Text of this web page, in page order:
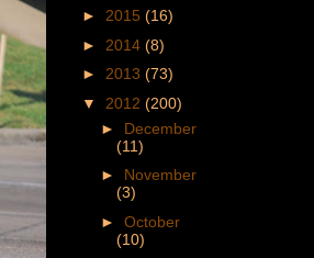
► 2015 (16)
► 2014 (8)
► 2013 (73)
▼ 2012 (200)
► December
(11)
► November
(3)
► October
(10)